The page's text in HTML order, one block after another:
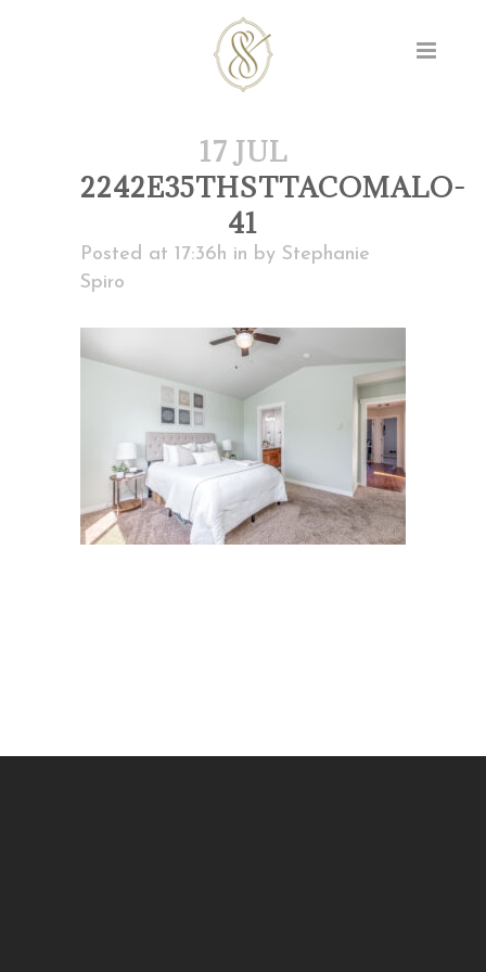
17 JUL
2242E35THSTTACOMALO-
41
Posted at 17:36h in by Stephanie
Spiro